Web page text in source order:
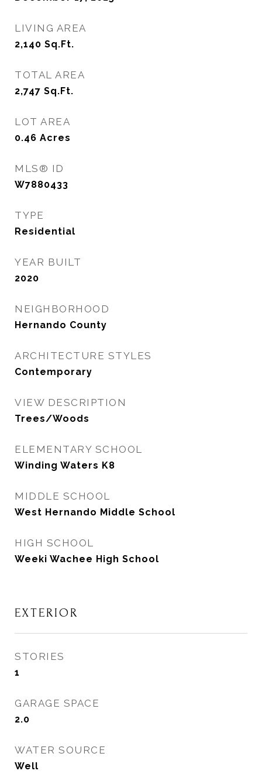
LIVING AREA
2,140 Sq.Ft.
TOTAL AREA
2,747 Sq.Ft.
LOT AREA
0.46 Acres
MLS® ID
W7880433
TYPE
Residential
YEAR BUILT
2020
NEIGHBORHOOD
Hernando County
ARCHITECTURE STYLES
Contemporary
VIEW DESCRIPTION
Trees/Woods
ELEMENTARY SCHOOL
Winding Waters K8
MIDDLE SCHOOL
West Hernando Middle School
HIGH SCHOOL
Weeki Wachee High School
EXTERIOR
STORIES
1
GARAGE SPACE
2.0
WATER SOURCE
Well